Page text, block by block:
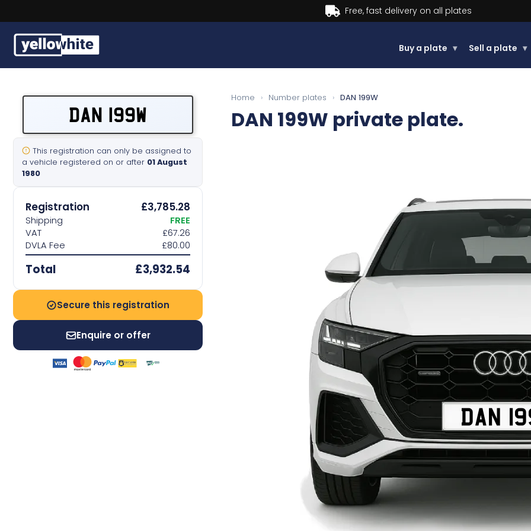
Buy now, Pay later.Learn more.
Buy a plate ▾ Sell a plate ▾
Sell a plate
Our services
Contact us
DAN 199W
This registration can only be assigned to
a vehicle registered on or after 01 August
1980
Registration £3,785.28
Shipping
FREE
VAT
£67.26
DVLA Fee
£80.00
Total £3,932.54
Secure this registration
Enquire or offer
Home › Number plates › DAN 199W
DAN 199W private plate.
DAN